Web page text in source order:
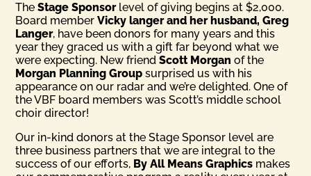
TheStage Sponsorlevel of giving begins at $2,000.
Board memberVicky langer and her husband, Greg
Langer, have been donors for many years and this
year they graced us with a gift far beyond what we
were expecting. New friendScott Morgan of the
Morgan Planning Group surprised us with his
appearance on our radar and we’re delighted. One of
the VBF board members was Scott’s middle school
choir director!
Our in-kind donors at the Stage Sponsor level are
three business partners that we are integral to the
success of our efforts, By All Means Graphics makes